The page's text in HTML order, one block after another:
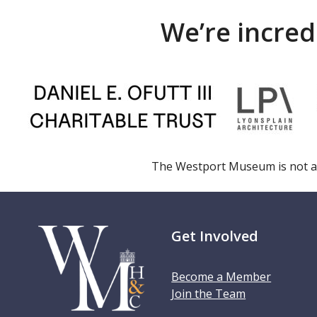
We’re
The Westport Museum is not
Get Involved
Become a Member
Join the Team